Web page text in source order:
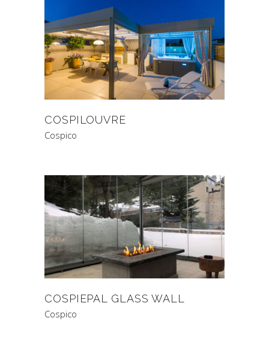
COSPILOUVRE
Cospico
COSPIEPAL GLASS WALL
Cospico